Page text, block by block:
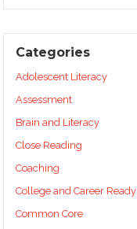
Categories
Adolescent Literacy
Assessment
Brain and Literacy
Close Reading
Coaching
College and Career Ready
Common Core